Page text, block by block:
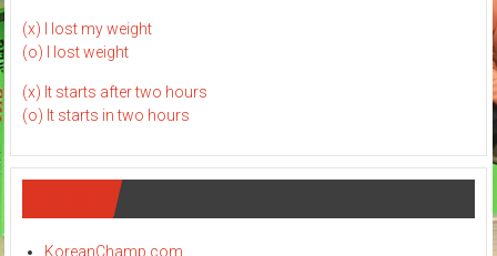
(x) I lost my weight
(o) I lost weight
(x) It starts after two hours
(o) It starts in two hours
KoreanChamp.com